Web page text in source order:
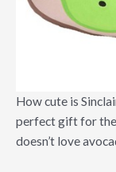
How cute is
perfect gift for the
doesn’t love